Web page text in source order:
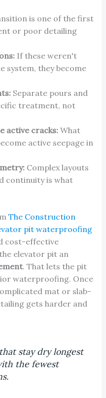
is one of the first
or poor detailing
If these weren't
system, they become
Separate pours and
treatment, not
active cracks:What
active seepage in
Complex layouts
continuity is what
The Construction
pit waterproofing
cost-effective
elevator pit an
. That lets the pit
waterproofing. Once
mat or slab-
gets harder and
stay dry longest
the fewest